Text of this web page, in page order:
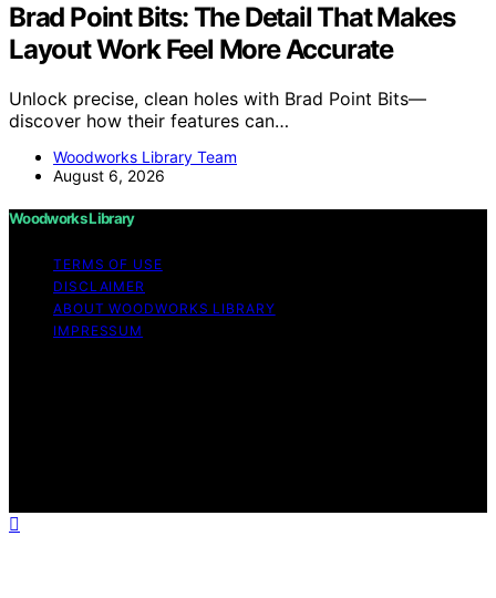
Brad Point Bits: The Detail That Makes
Layout Work Feel More Accurate
Unlock precise, clean holes with Brad Point Bits—
discover how their features can…
Woodworks Library Team
August 6, 2026
Woodworks Library
TERMS OF USE
DISCLAIMER
ABOUT WOODWORKS LIBRARY
IMPRESSUM